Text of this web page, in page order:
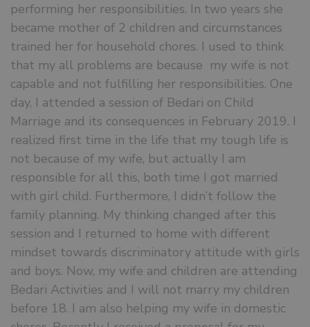
performing her responsibilities. In two years she
became mother of 2 children and circumstances
trained her for household chores. I used to think
that my all problems are because my wife is not
capable and not fulfilling her responsibilities. One
day, I attended a session of Bedari on Child
Marriage and its consequences in February 2019. I
realized first time in the life that my tough life is
not because of my wife, but actually I am
responsible for all this, both time I got married
with girl child. Furthermore, I didn’t follow the
family planning. My thinking changed after this
session and I returned to home with different
mindset towards discriminatory attitude with girls
and boys. Now, my wife and children are attending
Bedari Activities and I will not marry my children
before 18. I am also helping my wife in domestic